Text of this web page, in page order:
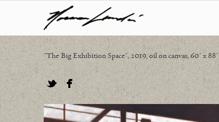
"The Big Exhibition Space", 2019, oil on canvas, 60" x 88"
TwitterFacebook